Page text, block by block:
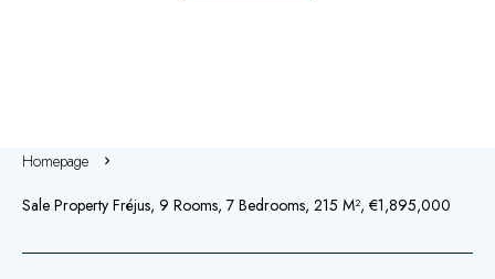
Homepage
Sale Property Fréjus, 9 Rooms, 7 Bedrooms, 215 M², €1,895,000